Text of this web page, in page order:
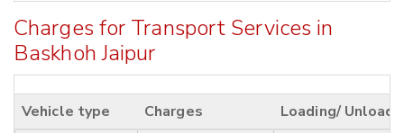
Charges for Transport Services in
Baskhoh Jaipur
Vehicle type Charges
Loading/